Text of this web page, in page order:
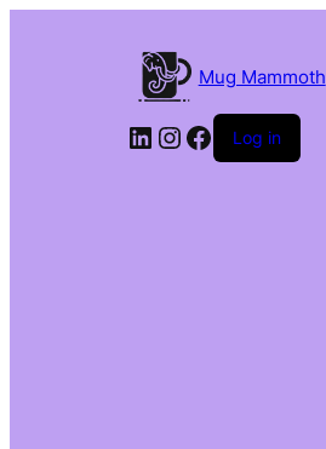
Mug Mammoth
LinkedIn
Instagram
Facebook
Log in